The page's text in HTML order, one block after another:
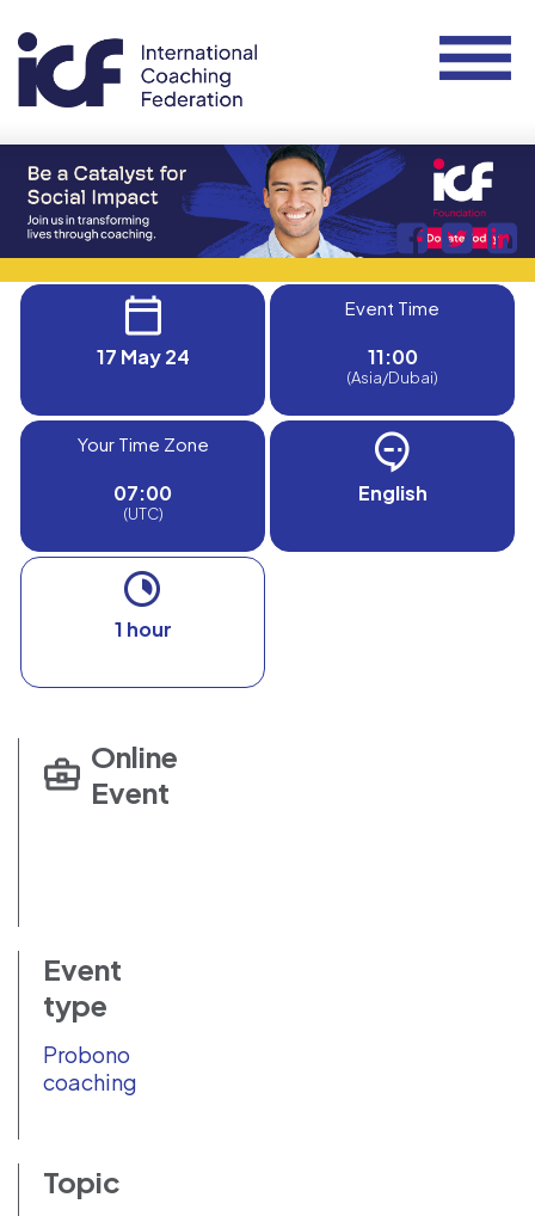
17 May 24
Event Time
11:00
(Asia/Dubai)
Your Time Zone
07:00
(UTC)
English
1 hour
Online
Event
Event
type
Probono
coaching
Topic